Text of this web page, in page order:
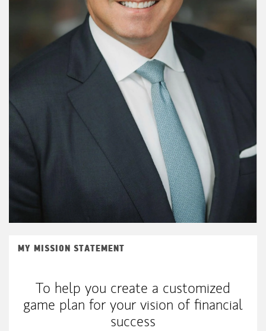
MY MISSION STATEMENT
To help you create a customized
game plan for your vision of financial
success